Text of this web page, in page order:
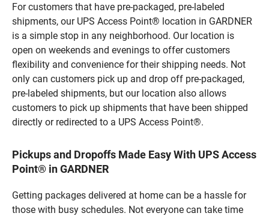
For customers that have pre-packaged, pre-labeled
shipments, our UPS Access Point® location in GARDNER
is a simple stop in any neighborhood. Our location is
open on weekends and evenings to offer customers
flexibility and convenience for their shipping needs. Not
only can customers pick up and drop off pre-packaged,
pre-labeled shipments, but our location also allows
customers to pick up shipments that have been shipped
directly or redirected to a UPS Access Point®.
Pickups and Dropoffs Made Easy With UPS Access
Point® in GARDNER
Getting packages delivered at home can be a hassle for
those with busy schedules. Not everyone can take time